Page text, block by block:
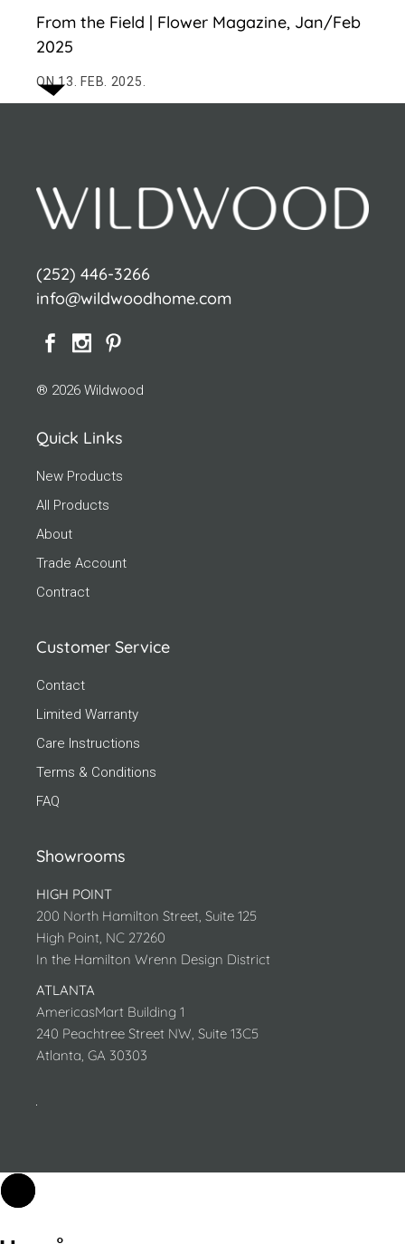
From the Field | Flower Magazine, Jan/Feb
2025
ON 13. FEB. 2025.
(252) 446-3266
info@wildwoodhome.com
® 2026 Wildwood
Quick Links
New Products
All Products
About
Trade Account
Contract
Customer Service
Contact
Limited Warranty
Care Instructions
Terms & Conditions
FAQ
Showrooms
HIGH POINT
200 North Hamilton Street, Suite 125
High Point, NC 27260
In the Hamilton Wrenn Design District
ATLANTA
AmericasMart Building 1
240 Peachtree Street NW, Suite 13C5
Atlanta, GA 30303